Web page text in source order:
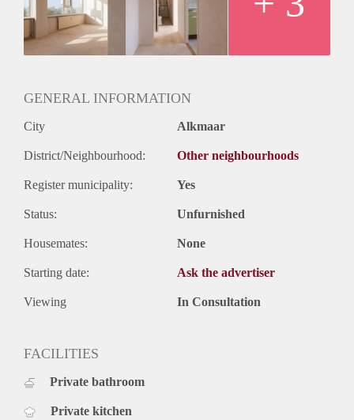
GENERAL INFORMATION
City Alkmaar
District/Neighbourhood: Other neighbourhoods
Register municipality: Yes
Status: Unfurnished
Housemates: None
Starting date: Ask the advertiser
Viewing In Consultation
FACILITIES
Private bathroom
Private kitchen